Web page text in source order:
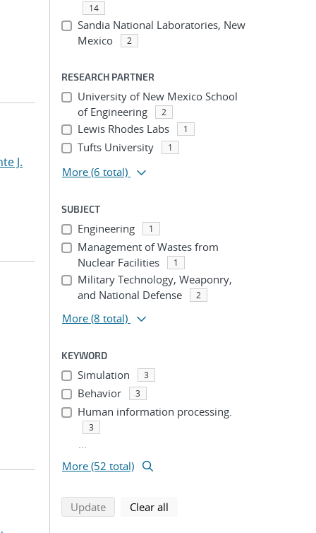
J.
14
Sandia National Laboratories, New
Mexico
2
RESEARCH PARTNER
University of New Mexico School
of Engineering
2
Lewis Rhodes Labs 1
Tufts University 1
More (6 total)
SUBJECT
Engineering 1
Management of Wastes from
Nuclear Facilities
1
Military Technology, Weaponry,
and National Defense
2
More (8 total)
KEYWORD
Simulation 3
Behavior 3
Human information processing.
3
...
More (52 total)
Updatesearch using selected filters
Clear all